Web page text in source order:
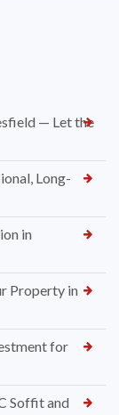
— Let the
Long-
in
Property in
for
Soffit and